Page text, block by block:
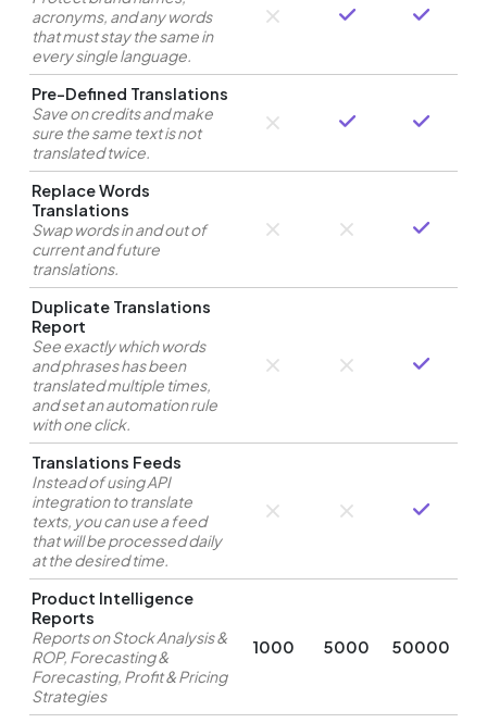
acronyms, and any words
that must stay the same in
every single language.
Pre-Defined Translations
Save on credits and make
sure the same text is not
translated twice.
Replace Words
Translations
Swap words in and out of
current and future
translations.
Duplicate Translations
Report
See exactly which words
and phrases has been
translated multiple times,
and set an automation rule
with one click.
Translations Feeds
Instead of using API
integration to translate
texts, you can use a feed
that will be processed daily
at the desired time.
Product Intelligence
Reports
Reports on Stock Analysis &
ROP, Forecasting &
Forecasting, Profit & Pricing
Strategies
1000 5000 50000